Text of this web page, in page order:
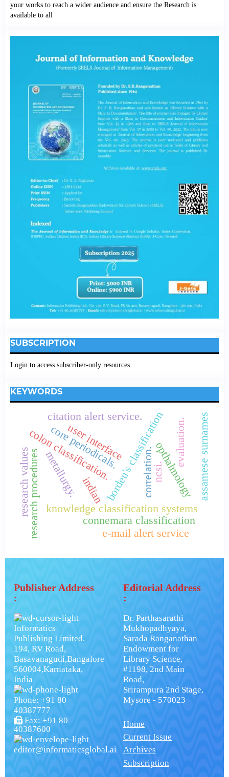
your works to reach a wider audience and ensure the Research is
available to all
SUBSCRIPTION
Login to access subscriber-only resources.
KEYWORDS
indian
knowledge classification systems
borden's classification
connemara classification
colon classification.
core periodicals.
research procedures
research values
user interface
correlation.ncsi.
e-mail alert service
citation alert service.
opthalmology
metallurgy.
evaluation. assamese surnames
Publisher Address
:
Informatics
Publishing Limited.
194, RV Road,
Basavanagudi,Bangalore
560004,Karnataka,
India
Phone: +91 80
40387777
Fax: +91 80
40387600
editor@informaticsglobal.ai
Editorial Address
:
Dr. Parthasarathi
Mukhopadhyaya,
Sarada Ranganathan
Endowment for
Library Science,
#1198, 2nd Main
Road,
Srirampura 2nd Stage,
Mysore - 570023
Home
Current Issue
Archives
Subscription